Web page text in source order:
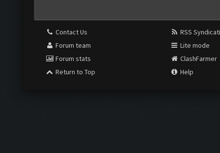
Contact Us
Forum team
Forum stats
Return to Top
RSS
Lite mode
ClashFarmer
Help